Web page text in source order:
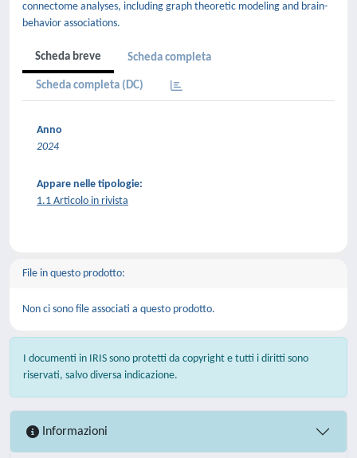
connectome analyses, including graph theoretic modeling and brain-
behavior associations.
Scheda breve Scheda completa
Scheda completa (DC)
Anno
2024
Appare nelle tipologie:
1.1 Articolo in rivista
File in questo prodotto:
Non ci sono file associati a questo prodotto.
I documenti in IRIS sono protetti da copyright e tutti i diritti sono
riservati, salvo diversa indicazione.
Informazioni